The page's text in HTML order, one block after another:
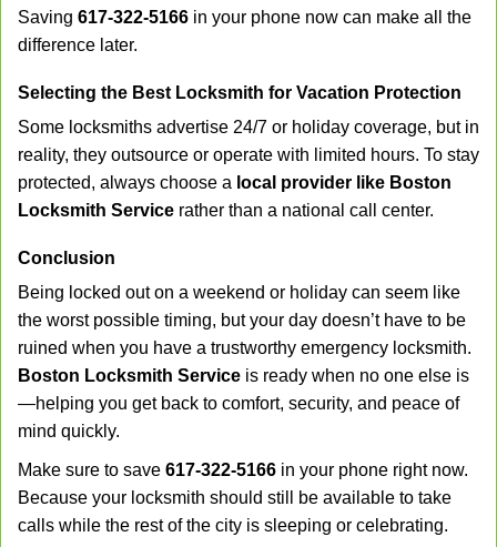
Saving 617-322-5166 in your phone now can make all the
difference later.
Selecting the Best Locksmith for Vacation Protection
Some locksmiths advertise 24/7 or holiday coverage, but in
reality, they outsource or operate with limited hours. To stay
protected, always choose a local provider like Boston
Locksmith Service rather than a national call center.
Conclusion
Being locked out on a weekend or holiday can seem like
the worst possible timing, but your day doesn’t have to be
ruined when you have a trustworthy emergency locksmith.
Boston Locksmith Service is ready when no one else is
—helping you get back to comfort, security, and peace of
mind quickly.
Make sure to save 617-322-5166 in your phone right now.
Because your locksmith should still be available to take
calls while the rest of the city is sleeping or celebrating.